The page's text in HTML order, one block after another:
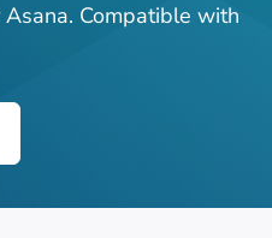
Compatible with